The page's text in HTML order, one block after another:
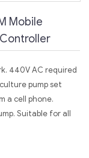
Mobile
440V AC required
pump set
a cell phone.
Suitable for all